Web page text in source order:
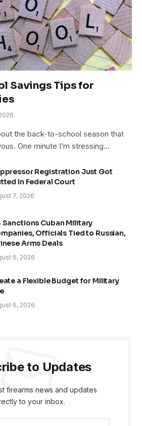
Savings Tips for
the back-to-school season that
One minute I’m stressing…
Registration Just Got
In Federal Court
7, 2026
Sanctions Cuban Military
Officials Tied to Russian,
Arms Deals
6, 2026
a Flexible Budget for Military
6, 2026
to Updates
firearms news and updates
to your inbox.